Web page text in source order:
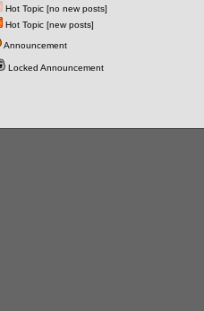
Hot Topic [no new posts]
Hot Topic [new posts]
Announcement
Locked Announcement